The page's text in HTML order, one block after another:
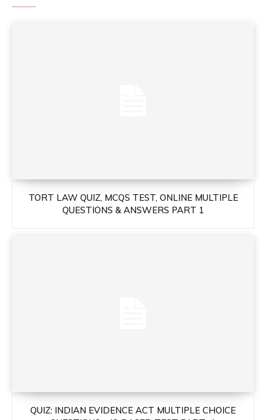
TORT LAW QUIZ, MCQS TEST, ONLINE MULTIPLE
QUESTIONS & ANSWERS PART 1
QUIZ: INDIAN EVIDENCE ACT MULTIPLE CHOICE